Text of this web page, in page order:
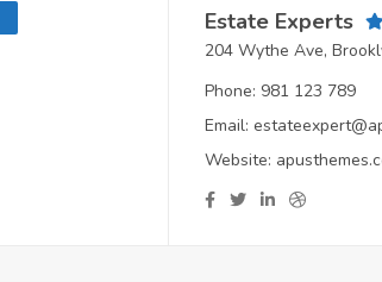
Estate Experts
204 Wythe Ave,
Phone: 981 123 789
Email:
Website: